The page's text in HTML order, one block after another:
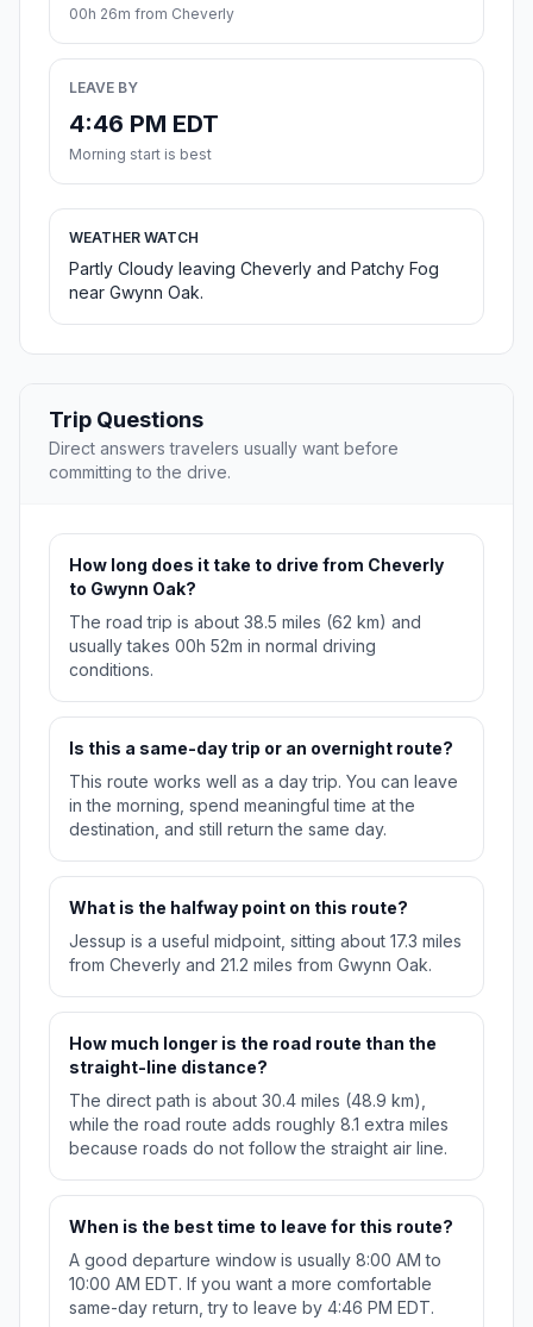
00h 26m from Cheverly
LEAVE BY
4:46 PM EDT
Morning start is best
WEATHER WATCH
Partly Cloudy leaving Cheverly and Patchy Fog
near Gwynn Oak.
Trip Questions
Direct answers travelers usually want before
committing to the drive.
How long does it take to drive from Cheverly
to Gwynn Oak?
The road trip is about 38.5 miles (62 km) and
usually takes 00h 52m in normal driving
conditions.
Is this a same-day trip or an overnight route?
This route works well as a day trip. You can leave
in the morning, spend meaningful time at the
destination, and still return the same day.
What is the halfway point on this route?
Jessup is a useful midpoint, sitting about 17.3 miles
from Cheverly and 21.2 miles from Gwynn Oak.
How much longer is the road route than the
straight-line distance?
The direct path is about 30.4 miles (48.9 km),
while the road route adds roughly 8.1 extra miles
because roads do not follow the straight air line.
When is the best time to leave for this route?
A good departure window is usually 8:00 AM to
10:00 AM EDT. If you want a more comfortable
same-day return, try to leave by 4:46 PM EDT.